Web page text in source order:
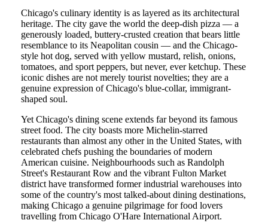
Chicago's culinary identity is as layered as its architectural
heritage. The city gave the world the deep-dish pizza — a
generously loaded, buttery-crusted creation that bears little
resemblance to its Neapolitan cousin — and the Chicago-
style hot dog, served with yellow mustard, relish, onions,
tomatoes, and sport peppers, but never, ever ketchup. These
iconic dishes are not merely tourist novelties; they are a
genuine expression of Chicago's blue-collar, immigrant-
shaped soul.
Yet Chicago's dining scene extends far beyond its famous
street food. The city boasts more Michelin-starred
restaurants than almost any other in the United States, with
celebrated chefs pushing the boundaries of modern
American cuisine. Neighbourhoods such as Randolph
Street's Restaurant Row and the vibrant Fulton Market
district have transformed former industrial warehouses into
some of the country's most talked-about dining destinations,
making Chicago a genuine pilgrimage for food lovers
travelling from Chicago O'Hare International Airport.